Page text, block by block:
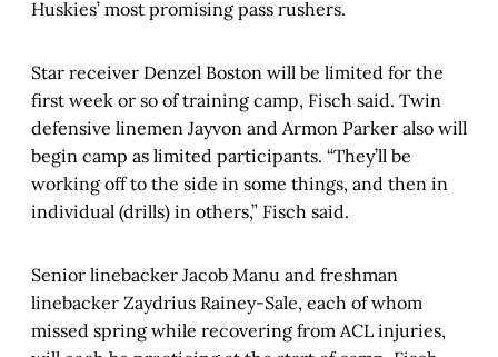
Huskies’ most promising pass rushers.
Star receiver Denzel Boston will be limited for the
first week or so of training camp, Fisch said. Twin
defensive linemen Jayvon and Armon Parker also will
begin camp as limited participants. “They’ll be
working off to the side in some things, and then in
individual (drills) in others,” Fisch said.
Senior linebacker Jacob Manu and freshman
linebacker Zaydrius Rainey-Sale, each of whom
missed spring while recovering from ACL injuries,